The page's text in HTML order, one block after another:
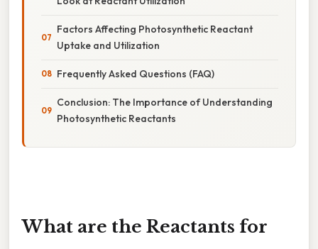
Factors Affecting Photosynthetic Reactant
Uptake and Utilization
Frequently Asked Questions (FAQ)
Conclusion: The Importance of Understanding
Photosynthetic Reactants
What are the Reactants for